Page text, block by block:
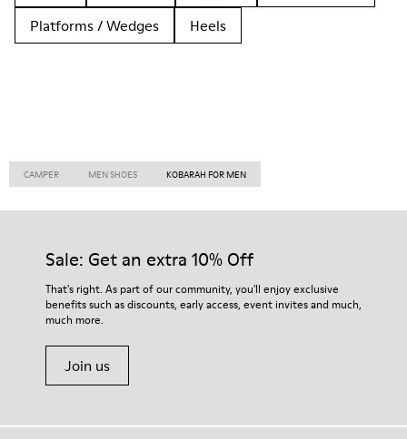
Platforms / Wedges
Heels
CAMPER MEN SHOES KOBARAH FOR MEN
Sale: Get an extra 10% Off
That's right. As part of our community, you'll enjoy exclusive
benefits such as discounts, early access, event invites and much,
much more.
Join us